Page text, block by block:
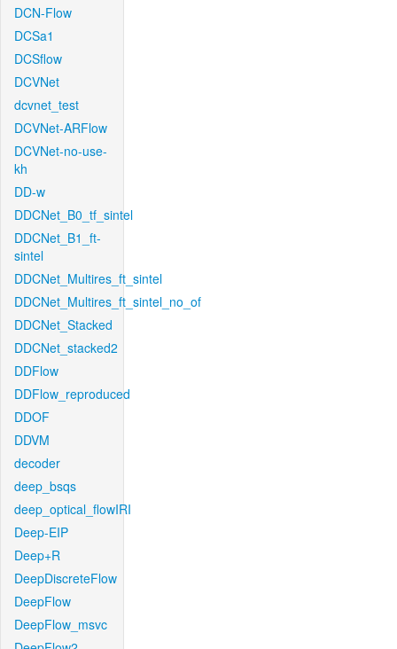
DCN-Flow
DCSa1
DCSflow
DCVNet
dcvnet_test
DCVNet-ARFlow
DCVNet-no-use-
kh
DD-w
DDCNet_B0_tf_sintel
DDCNet_B1_ft-
sintel
DDCNet_Multires_ft_sintel
DDCNet_Multires_ft_sintel_no_of
DDCNet_Stacked
DDCNet_stacked2
DDFlow
DDFlow_reproduced
DDOF
DDVM
decoder
deep_bsqs
deep_optical_flowIRI
Deep-EIP
Deep+R
DeepDiscreteFlow
DeepFlow
DeepFlow_msvc